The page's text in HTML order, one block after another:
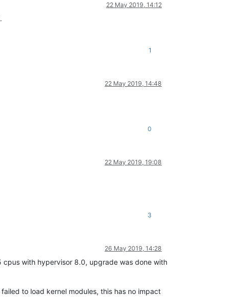
22 May 2019, 14:12
1
22 May 2019, 14:48
0
22 May 2019, 19:08
3
26 May 2019, 14:28
with hypervisor 8.0, upgrade was done with
to load kernel modules, this has no impact